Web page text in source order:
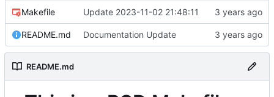
Makefile Update 2023-11-02 21:48:11
README.md Documentation Update
README.md